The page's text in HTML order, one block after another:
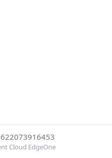
Cloud EdgeOne